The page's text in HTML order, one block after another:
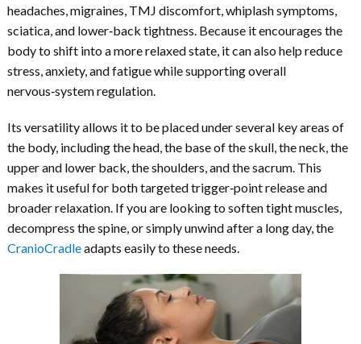
headaches, migraines, TMJ discomfort, whiplash symptoms,
sciatica, and lower‑back tightness. Because it encourages the
body to shift into a more relaxed state, it can also help reduce
stress, anxiety, and fatigue while supporting overall
nervous‑system regulation.
Its versatility allows it to be placed under several key areas of
the body, including the head, the base of the skull, the neck, the
upper and lower back, the shoulders, and the sacrum. This
makes it useful for both targeted trigger‑point release and
broader relaxation. If you are looking to soften tight muscles,
decompress the spine, or simply unwind after a long day, the
CranioCradleadapts easily to these needs.